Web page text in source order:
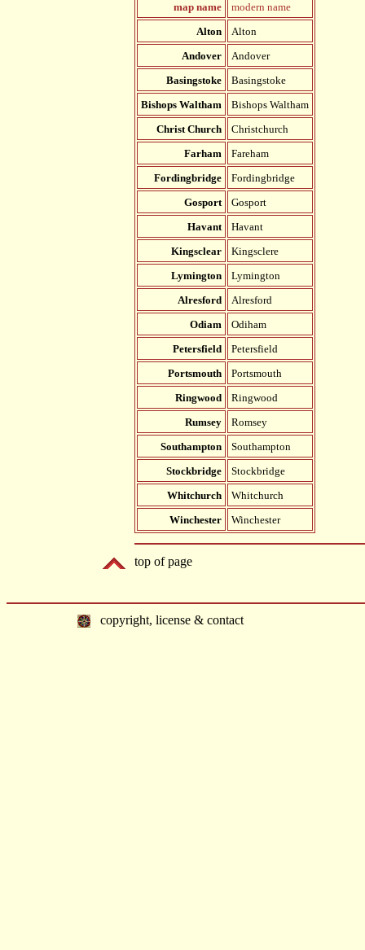
map name
modern name
Alton
Alton
Andover
Andover
Basingstoke
Basingstoke
Bishops Waltham
Bishops Waltham
Christ Church
Christchurch
Farham
Fareham
Fordingbridge
Fordingbridge
Gosport
Gosport
Havant
Havant
Kingsclear
Kingsclere
Lymington
Lymington
Alresford
Alresford
Odiam
Odiham
Petersfield
Petersfield
Portsmouth
Portsmouth
Ringwood
Ringwood
Rumsey
Romsey
Southampton
Southampton
Stockbridge
Stockbridge
Whitchurch
Whitchurch
Winchester
Winchester
top of page